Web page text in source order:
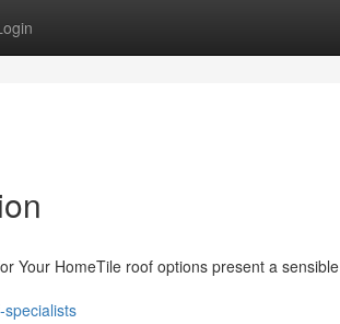
Your HomeTile roof options present a sensible